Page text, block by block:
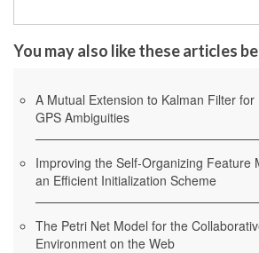
You may also like these articles
A Mutual Extension to Kalman Filter
GPS Ambiguities
Improving the Self-Organizing Feature
an Efficient Initialization Scheme
The Petri Net Model for the
Environment on the Web